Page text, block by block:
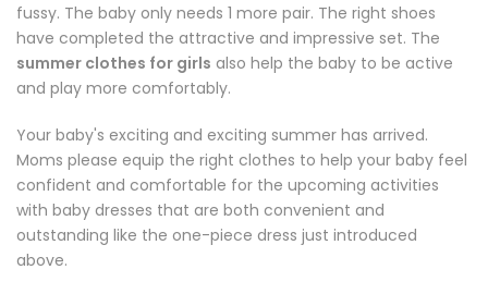
fussy. The baby only needs 1 more pair. The right shoes
have completed the attractive and impressive set. The
summer clothes for girls also help the baby to be active
and play more comfortably.
Your baby's exciting and exciting summer has arrived.
Moms please equip the right clothes to help your baby feel
confident and comfortable for the upcoming activities
with baby dresses that are both convenient and
outstanding like the one-piece dress just introduced
above.